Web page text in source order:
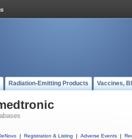
Radiation-Emitting Products Vaccines,
| Registration & Listing | Adverse Events |